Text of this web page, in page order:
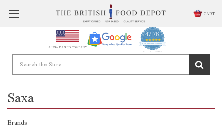
CART
A USA BASED COMPANY
47.7K
4.9
star
rating
CERTIFIED REVIEWS
Powered by YOTPO
Saxa
Brands